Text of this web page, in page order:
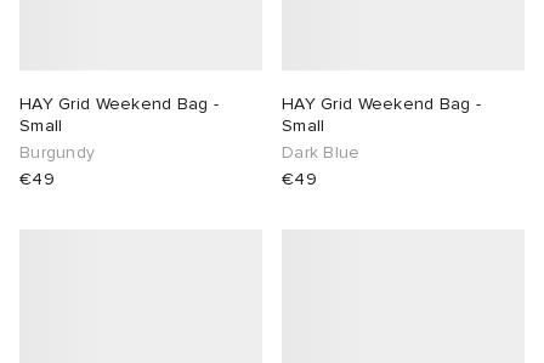
HAY Grid Weekend Bag -
Small
Burgundy
€49
HAY Grid Weekend Bag -
Small
Dark Blue
€49